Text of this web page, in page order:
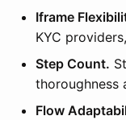
Iframe
KYC
Step Count.
thoroughness
Flow